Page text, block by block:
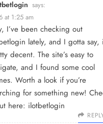
says:
at 1:25 am
I’ve been checking out
lately, and I gotta say,
decent. The site’s easy to
and I found some cool
Worth a look if you’re
for something new!
here: ilotbetlogin